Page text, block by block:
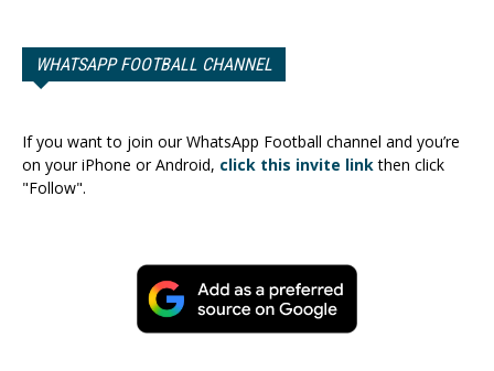
WHATSAPP FOOTBALL CHANNEL
If you want to join our WhatsApp Football channel and you’re
on your iPhone or Android, click this invite linkthen click
"Follow".